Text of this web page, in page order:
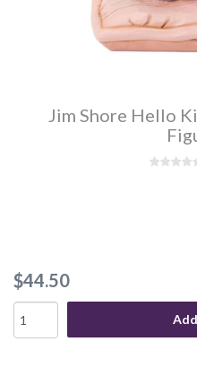
Jim Shore Hello
$44.50